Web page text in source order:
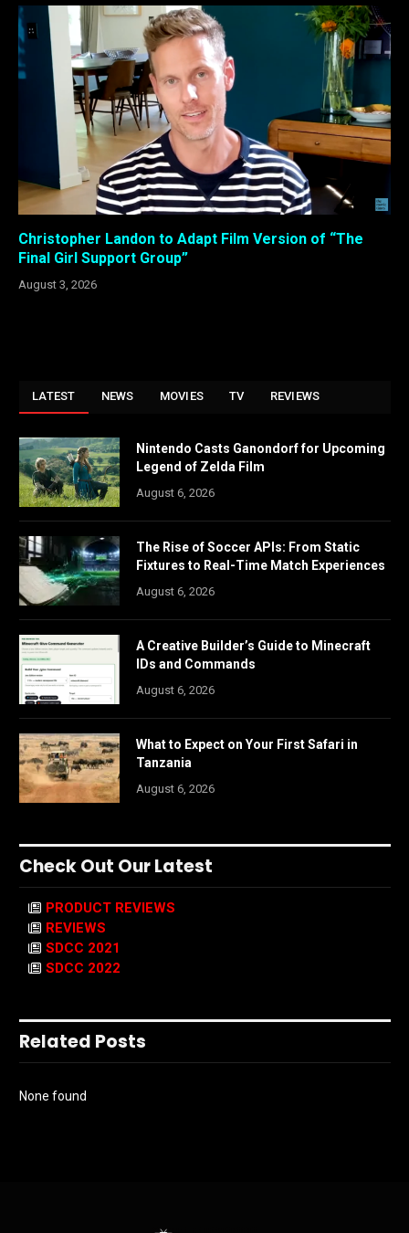
Christopher Landon to Adapt Film Version of “The
Final Girl Support Group”
August 3, 2026
LATEST NEWS MOVIES TV REVIEWS
Nintendo Casts Ganondorf for Upcoming
Legend of Zelda Film
August 6, 2026
The Rise of Soccer APIs: From Static
Fixtures to Real-Time Match Experiences
August 6, 2026
A Creative Builder’s Guide to Minecraft
IDs and Commands
August 6, 2026
What to Expect on Your First Safari in
Tanzania
August 6, 2026
Check Out Our Latest
PRODUCT REVIEWS
REVIEWS
SDCC 2021
SDCC 2022
Related Posts
None found